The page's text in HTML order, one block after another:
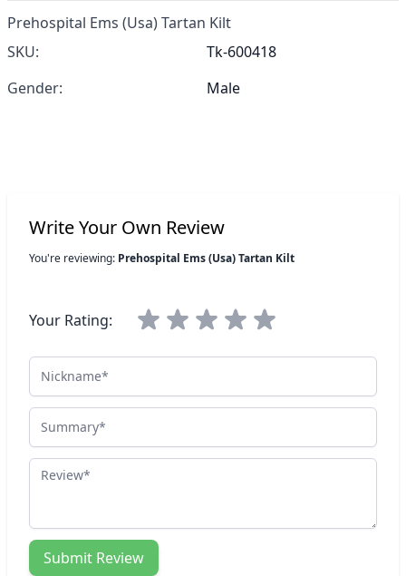
Prehospital Ems (Usa) Tartan Kilt
SKU:
Tk-600418
Gender:
Male
Write Your Own Review
You're reviewing: Prehospital Ems (Usa) Tartan Kilt
Your Rating:
Nickname
Summary
Review
Submit Review